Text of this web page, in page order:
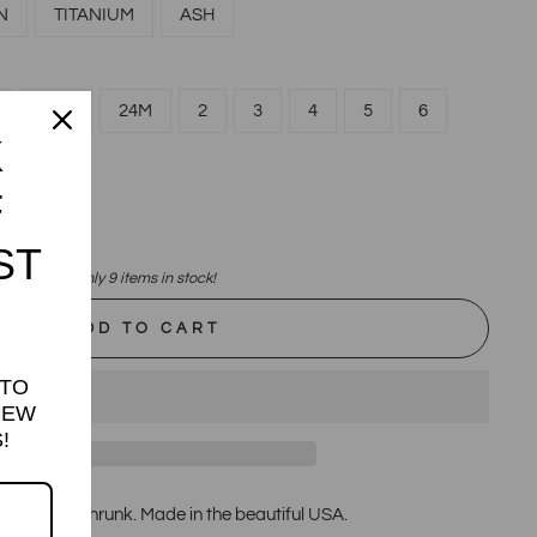
TITANIUM ASH
18M 24M 2 3 4 5 6
Only 9 items in stock!
ADD TO CART
Preshrunk. Made in the beautiful USA.